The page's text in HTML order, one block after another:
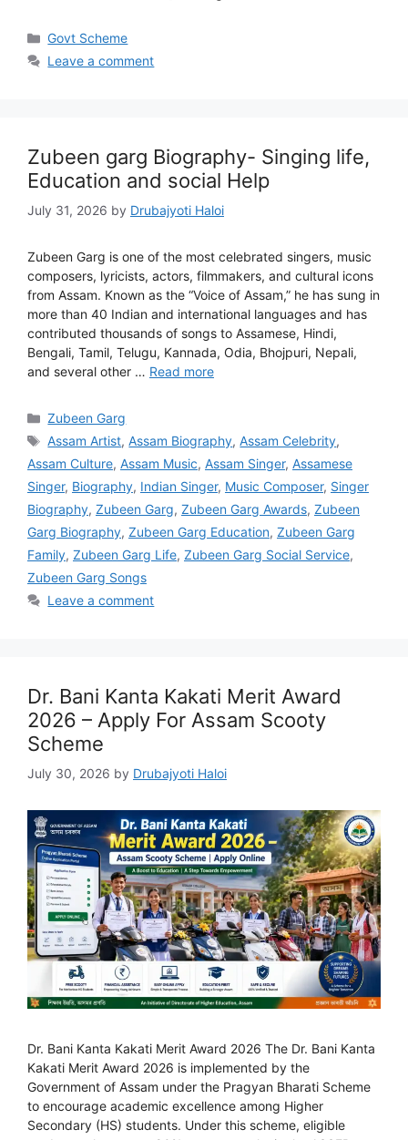
Categories
Govt Scheme
Leave a comment
Zubeen garg Biography- Singing life,
Education and social Help
July 31, 2026 by Drubajyoti Haloi
Zubeen Garg is one of the most celebrated singers, music
composers, lyricists, actors, filmmakers, and cultural icons
from Assam. Known as the “Voice of Assam,” he has sung in
more than 40 Indian and international languages and has
contributed thousands of songs to Assamese, Hindi,
Bengali, Tamil, Telugu, Kannada, Odia, Bhojpuri, Nepali,
and several other … Read more
Categories
Zubeen Garg
Tags
Assam Artist,Assam Biography,Assam Celebrity,
Assam Culture, Assam Music, Assam Singer, Assamese
Singer, Biography, Indian Singer, Music Composer, Singer
Biography, Zubeen Garg, Zubeen Garg Awards, Zubeen
Garg Biography, Zubeen Garg Education, Zubeen Garg
Family, Zubeen Garg Life, Zubeen Garg Social Service,
Zubeen Garg Songs
Leave a comment
Dr. Bani Kanta Kakati Merit Award
2026 – Apply For Assam Scooty
Scheme
July 30, 2026 by Drubajyoti Haloi
Dr. Bani Kanta Kakati Merit Award 2026 The Dr. Bani Kanta
Kakati Merit Award 2026 is implemented by the
Government of Assam under the Pragyan Bharati Scheme
to encourage academic excellence among Higher
Secondary (HS) students. Under this scheme, eligible